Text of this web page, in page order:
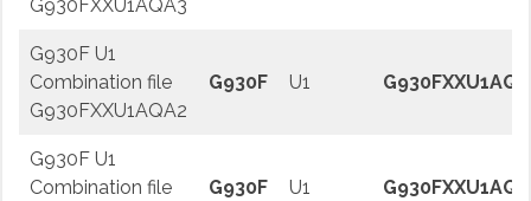
G930FXXU1AQA3
G930F U1
Combination file
G930FXXU1AQA2
G930F U1
G930F U1
Combination file
G930F U1